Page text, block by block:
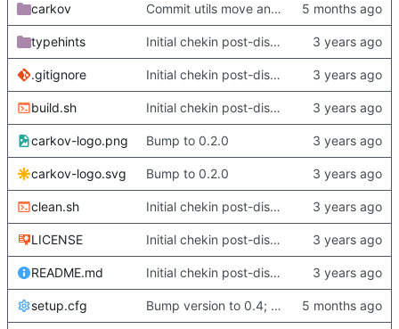
carkov Commit utils move and the slow py dumper
typehints Initial chekin post-discontinuity.
.gitignore Initial chekin post-discontinuity.
build.sh Initial chekin post-discontinuity.
carkov-logo.png Bump to 0.2.0
carkov-logo.svg Bump to 0.2.0
clean.sh Initial chekin post-discontinuity.
LICENSE Initial chekin post-discontinuity.
README.md Initial chekin post-discontinuity.
setup.cfg Bump version to 0.4; fix some changes to analyze/english